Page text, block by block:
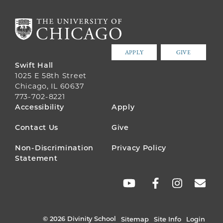
APPLY GIVE
Swift Hall
1025 E 58th Street
Chicago, IL 60637
773-702-8221
FOOTER
MENU
Accessibility Apply
Contact Us Give
Non-Discrimination
Statement
Privacy Policy
© 2026 Divinity School Sitemap Site Info Login